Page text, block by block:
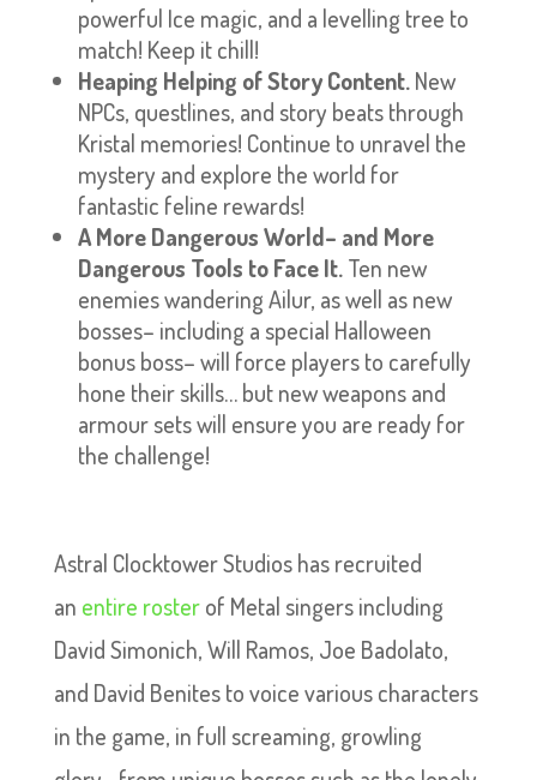
powerful Ice magic, and a levelling tree to
match! Keep it chill!
Heaping Helping of Story Content.New
NPCs, questlines, and story beats through
Kristal memories! Continue to unravel the
mystery and explore the world for
fantastic feline rewards!
A More Dangerous World– and More
Dangerous Tools to Face It.Ten new
enemies wandering Ailur, as well as new
bosses– including a special Halloween
bonus boss– will force players to carefully
hone their skills… but new weapons and
armour sets will ensure you are ready for
the challenge!
Astral Clocktower Studios has recruited
an entire rosterof Metal singers including
David Simonich, Will Ramos, Joe Badolato,
and David Benites to voice various characters
in the game, in full screaming, growling